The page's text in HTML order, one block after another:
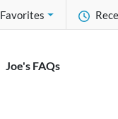
Favorites
Joe's FAQs